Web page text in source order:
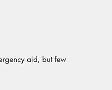
aid, but few